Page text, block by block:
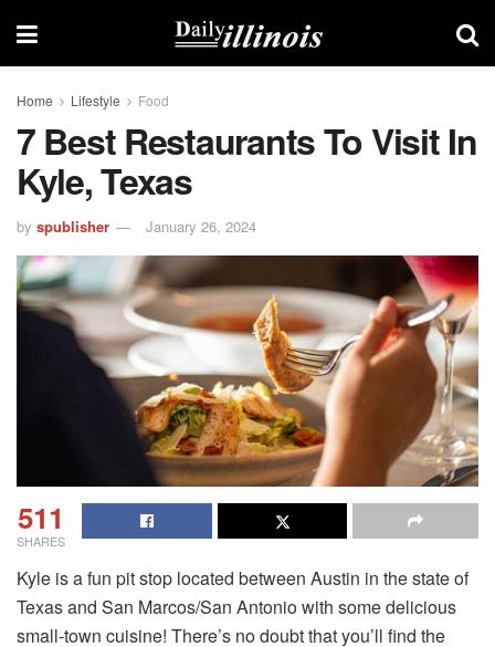
Home Lifestyle Food
7 Best Restaurants To Visit In
Kyle, Texas
by spublisher January 26, 2024
511
SHARES
Kyle is a fun pit stop located between Austin in the state of
Texas and San Marcos/San Antonio with some delicious
small-town cuisine! There’s no doubt that you’ll find the